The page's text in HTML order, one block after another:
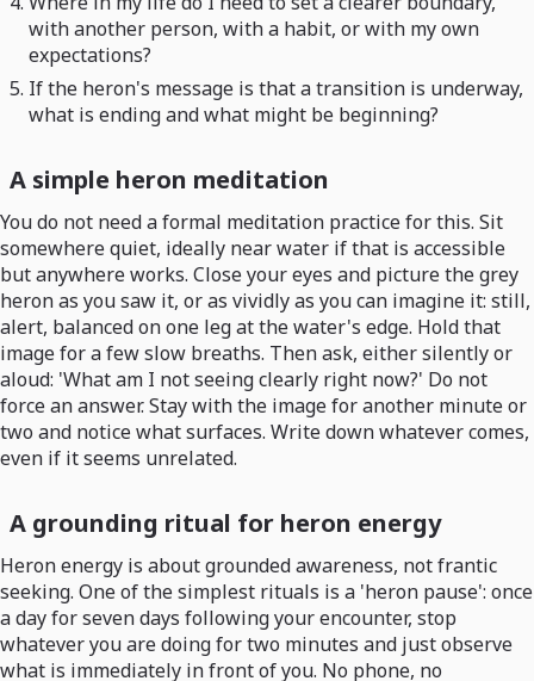
with another person, with a habit, or with my own
expectations?
If the heron's message is that a transition is underway,
what is ending and what might be beginning?
A simple heron meditation
You do not need a formal meditation practice for this. Sit
somewhere quiet, ideally near water if that is accessible
but anywhere works. Close your eyes and picture the grey
heron as you saw it, or as vividly as you can imagine it: still,
alert, balanced on one leg at the water's edge. Hold that
image for a few slow breaths. Then ask, either silently or
aloud: 'What am I not seeing clearly right now?' Do not
force an answer. Stay with the image for another minute or
two and notice what surfaces. Write down whatever comes,
even if it seems unrelated.
A grounding ritual for heron energy
Heron energy is about grounded awareness, not frantic
seeking. One of the simplest rituals is a 'heron pause': once
a day for seven days following your encounter, stop
whatever you are doing for two minutes and just observe
what is immediately in front of you. No phone, no